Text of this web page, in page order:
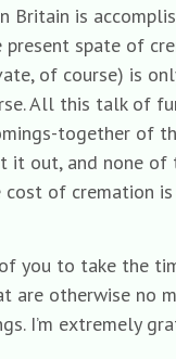
Britain is
present spate of
of course) is
All this talk of
together of
it out, and none of
cost of cremation
you to take the
are otherwise no
I’m extremely